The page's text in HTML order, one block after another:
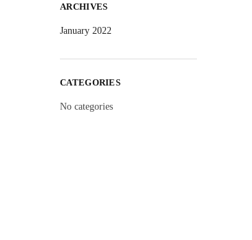
ARCHIVES
January 2022
CATEGORIES
No categories